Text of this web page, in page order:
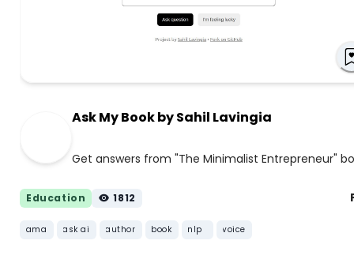
Ask My Book by Sahil Lavingia
Get answers from "The Minimalist Entrepreneur"
Education 1812
ama ask ai author book nlp voice